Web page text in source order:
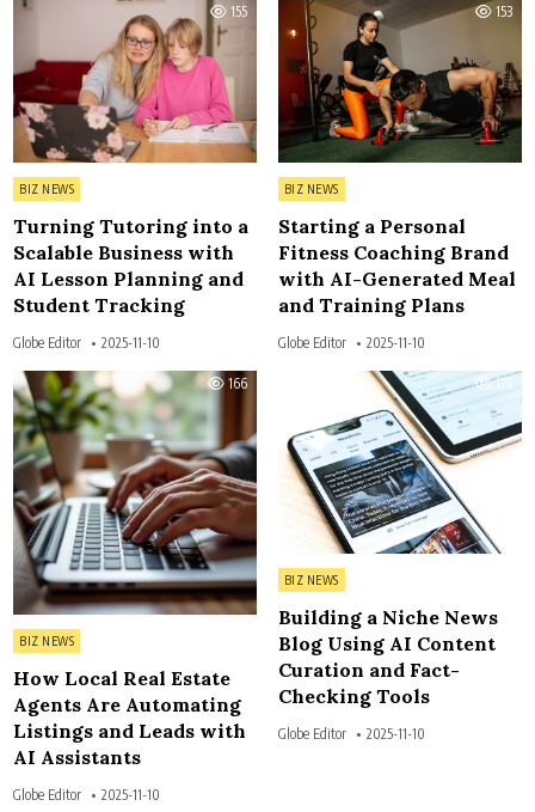
155
Posted in
BIZ NEWS
Turning Tutoring into a
Scalable Business with
AI Lesson Planning and
Student Tracking
Globe Editor 2025-11-10
153
Posted in
BIZ NEWS
Starting a Personal
Fitness Coaching Brand
with AI-Generated Meal
and Training Plans
Globe Editor 2025-11-10
166
Posted in
BIZ NEWS
How Local Real Estate
Agents Are Automating
Listings and Leads with
AI Assistants
Globe Editor 2025-11-10
173
Posted in
BIZ NEWS
Building a Niche News
Blog Using AI Content
Curation and Fact-
Checking Tools
Globe Editor 2025-11-10